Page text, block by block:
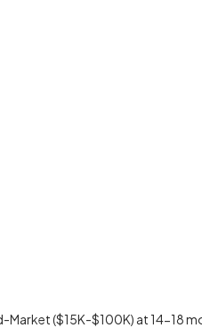
Market ($15K-$100K) at 14-